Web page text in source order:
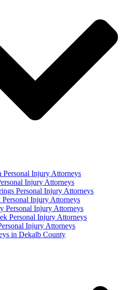
Personal Injury Attorneys
Injury Attorneys
Personal Injury Attorneys
Personal Injury Attorneys
Personal Injury Attorneys
Personal Injury Attorneys
Injury Attorneys
in Dekalb County